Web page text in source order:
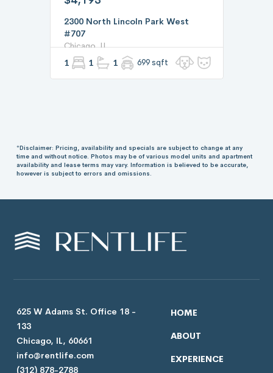
2300 North Lincoln Park West
#707
Chicago, IL
1 1 1 699 sqft
*Disclaimer: Pricing, availability and specials are subject to change at any
time and without notice. Photos may be of various model units and apartment
availability and lease terms may vary. Information is believed to be accurate,
however is subject to errors and omissions.
625 W Adams St. Office 18 -
133
Chicago, IL, 60661
info@rentlife.com
(312) 878-2788
HOME
ABOUT
EXPERIENCE